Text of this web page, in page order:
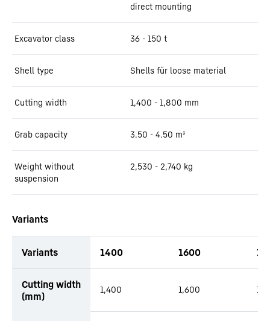
direct mounting
Excavator class 36 - 150 t
Shell type Shells für loose material
Cutting width 1,400 - 1,800 mm
Grab capacity 3.50 - 4.50 m³
Weight without
suspension
2,530 - 2,740 kg
Variants
Variants 1400 1600
Cutting width
(mm)
1,400 1,600